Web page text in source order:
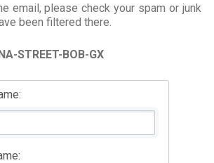
email, please check your spam or junk
been filtered there.
STREET-BOB-GX